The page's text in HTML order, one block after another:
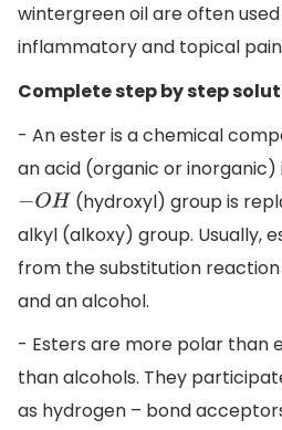
wintergreen oil are often
inflammatory and topical
Complete step by step
- An ester is a chemical
an acid (organic or
−OH (hydroxyl) group is
alkyl (alkoxy) group. Usually,
from the substitution
and an alcohol.
- Esters are more polar than
than alcohols. They
as hydrogen – bond